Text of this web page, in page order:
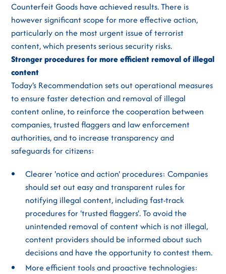
Counterfeit Goods have achieved results. There is
however significant scope for more effective action,
particularly on the most urgent issue of terrorist
content, which presents serious security risks.
Stronger procedures for more efficient removal of illegal
content
Today's Recommendation sets out operational measures
to ensure faster detection and removal of illegal
content online, to reinforce the cooperation between
companies, trusted flaggers and law enforcement
authorities, and to increase transparency and
safeguards for citizens:
Clearer 'notice and action' procedures: Companies
should set out easy and transparent rules for
notifying illegal content, including fast-track
procedures for 'trusted flaggers'. To avoid the
unintended removal of content which is not illegal,
content providers should be informed about such
decisions and have the opportunity to contest them.
More efficient tools and proactive technologies: